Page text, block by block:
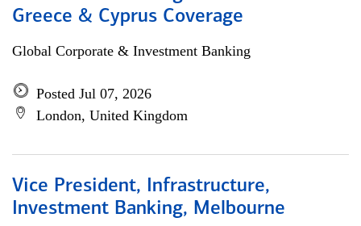
Greece & Cyprus Coverage
Global Corporate & Investment Banking
Posted Jul 07, 2026
London, United Kingdom
Vice President, Infrastructure,
Investment Banking, Melbourne